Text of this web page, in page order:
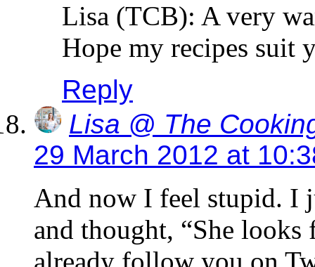
Lisa (TCB): A very
Hope my recipes suit
Reply
Lisa @ The
29 March 2012 at
And now I feel stupid. I
and thought, “She